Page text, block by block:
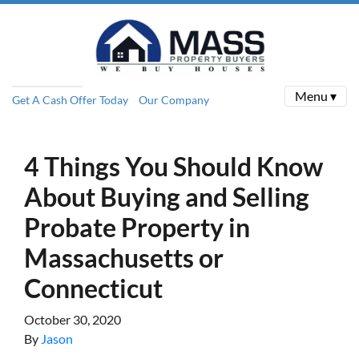
Get A Cash Offer Today Our Company Menu ▾
4 Things You Should Know
About Buying and Selling
Probate Property in
Massachusetts or
Connecticut
October 30, 2020
By Jason